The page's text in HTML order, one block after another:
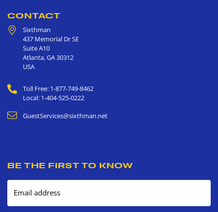
CONTACT
Sixthman
437 Memorial Dr SE
Suite A10
Atlanta,GA30312
USA
Toll Free: 1-877-749-8462
Local: 1-404-525-0222
GuestServices@sixthman.net
BE THE FIRST TO KNOW
Email address